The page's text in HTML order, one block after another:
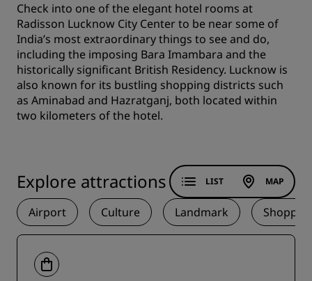
Check into one of the elegant hotel rooms at
Radisson Lucknow City Center to be near some of
India’s most extraordinary things to see and do,
including the imposing Bara Imambara and the
historically significant British Residency. Lucknow is
also known for its bustling shopping districts such
as Aminabad and Hazratganj, both located within
two kilometers of the hotel.
Explore attractions
Airport Culture Landmark
LIST MAP